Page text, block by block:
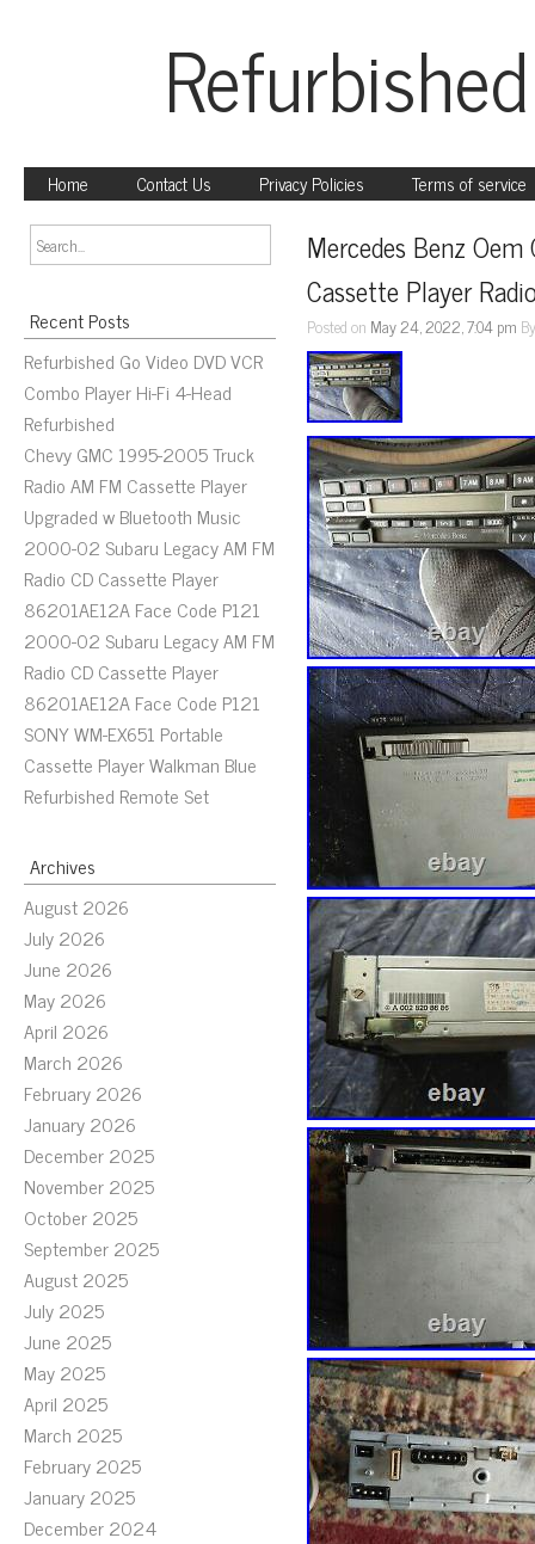
Home Contact Us Privacy Policies Terms of service
Recent Posts
Refurbished Go Video DVD VCR
Combo Player Hi-Fi 4-Head
Refurbished
Chevy GMC 1995-2005 Truck
Radio AM FM Cassette Player
Upgraded w Bluetooth Music
2000-02 Subaru Legacy AM FM
Radio CD Cassette Player
86201AE12A Face Code P121
2000-02 Subaru Legacy AM FM
Radio CD Cassette Player
86201AE12A Face Code P121
SONY WM-EX651 Portable
Cassette Player Walkman Blue
Refurbished Remote Set
Archives
August 2026
July 2026
June 2026
May 2026
April 2026
March 2026
February 2026
January 2026
December 2025
November 2025
October 2025
September 2025
August 2025
July 2025
June 2025
May 2025
April 2025
March 2025
February 2025
January 2025
December 2024
Mercedes Benz
Cassette Player
Posted on May 24, 2022, 7:04 pm